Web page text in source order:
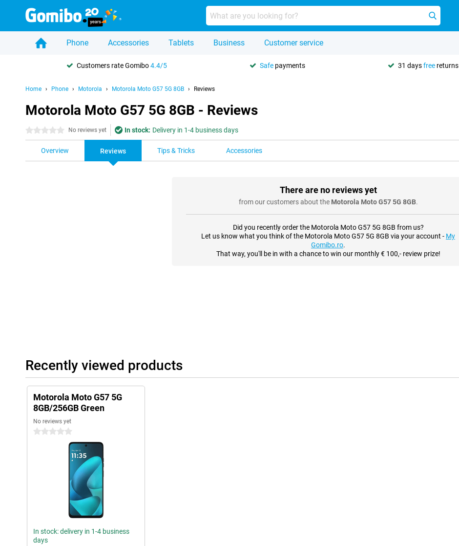
Phone Accessories Tablets Business Customer service
Customers rate Gomibo4.4/5 Safe payments 31 daysfree returns
Home Phone Motorola Motorola Moto G57 5G 8GB Reviews
Motorola Moto G57 5G 8GB - Reviews
0 stars No reviews yet In stock: Delivery in 1-4 business days
Overview Reviews Tips & Tricks Accessories
There are no reviews yet
from our customers about the Motorola Moto G57 5G 8GB.
Did you recently order the Motorola Moto G57 5G 8GB from us?
Let us know what you think of the Motorola Moto G57 5G 8GB via your account - My
Gomibo.ro.
That way, you'll be in with a chance to win our monthly € 100,- review prize!
Recently viewed products
Motorola Moto G57 5G
8GB/256GB Green
No reviews yet
0 stars
In stock: delivery in 1-4 business
days